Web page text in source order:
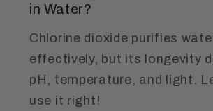
in Water?
Chlorine dioxide purifies
effectively, but its longevity
pH, temperature, and light.
use it right!